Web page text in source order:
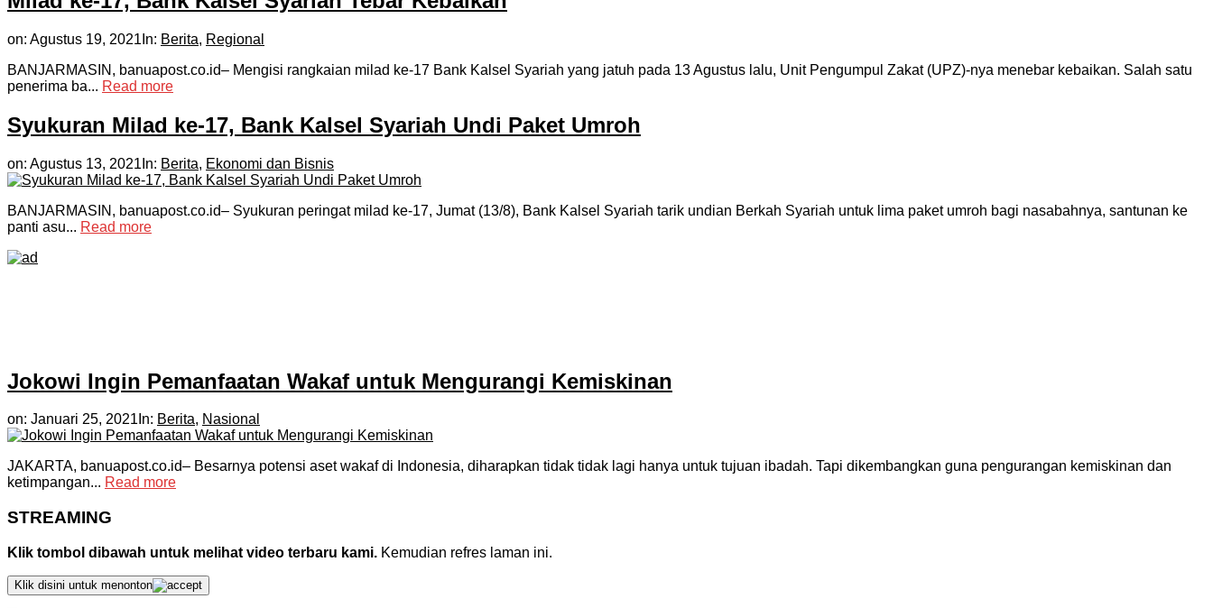
on: Agustus 19, 2021 In: Berita, Regional
BANJARMASIN, banuapost.co.id– Mengisi rangkaian milad ke-17 Bank Kalsel Syariah yang jatuh pada 13 Agustus lalu, Unit Pengumpul Zakat (UPZ)-nya menebar kebaikan. Salah satu
penerima ba... Read more
Syukuran Milad ke-17, Bank Kalsel Syariah Undi Paket Umroh
on: Agustus 13, 2021 In: Berita, Ekonomi dan Bisnis
BANJARMASIN, banuapost.co.id– Syukuran peringat milad ke-17, Jumat (13/8), Bank Kalsel Syariah tarik undian Berkah Syariah untuk lima paket umroh bagi nasabahnya, santunan ke
panti asu... Read more
Jokowi Ingin Pemanfaatan Wakaf untuk Mengurangi Kemiskinan
on: Januari 25, 2021 In: Berita, Nasional
JAKARTA, banuapost.co.id– Besarnya potensi aset wakaf di Indonesia, diharapkan tidak tidak lagi hanya untuk tujuan ibadah. Tapi dikembangkan guna pengurangan kemiskinan dan
ketimpangan... Read more
STREAMING
Klik tombol dibawah untuk melihat video terbaru kami. Kemudian refres laman ini.
Klik disini untuk menonton